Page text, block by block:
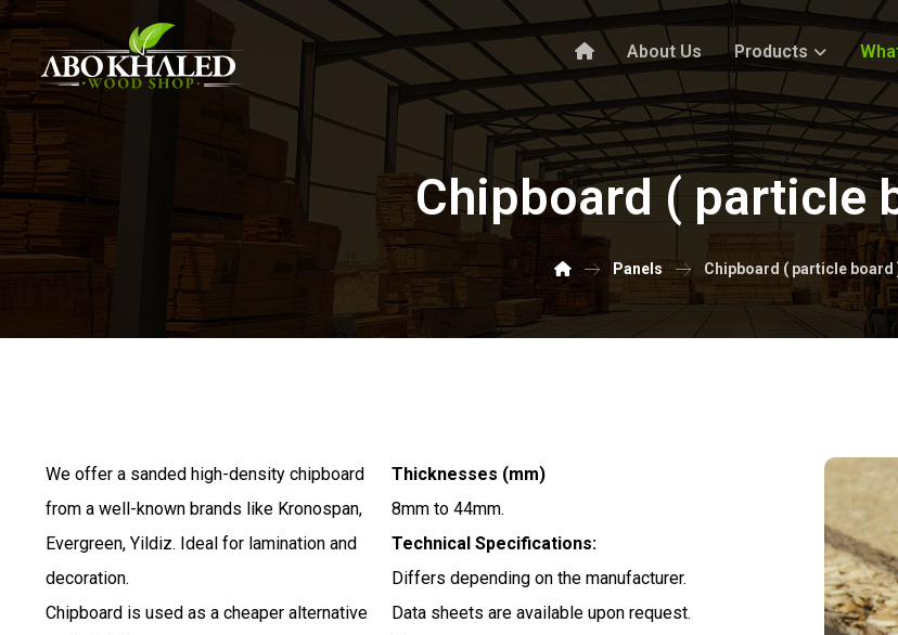
About Us Products
Chipboard ( particle
Panels Chipboard ( particle board
We offer a sanded high-density chipboard
from a well-known brands like Kronospan,
Evergreen, Yildiz. Ideal for lamination and
decoration.
Chipboard is used as a cheaper alternative
Thicknesses (mm)
8mm to 44mm.
Technical Specifications:
Differs depending on the manufacturer.
Data sheets are available upon request.